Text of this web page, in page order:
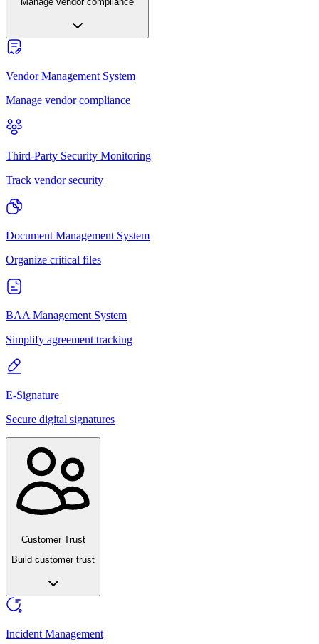
Vendor Management System
Manage vendor compliance
Third-Party Security Monitoring
Track vendor security
Document Management System
Organize critical files
BAA Management System
Simplify agreement tracking
E-Signature
Secure digital signatures
Customer Trust
Build customer trust
Incident Management